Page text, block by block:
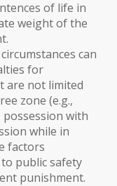
of life in
weight of the
can
for
are not limited
zone (e.g.,
with
while in
factors
public safety
punishment.